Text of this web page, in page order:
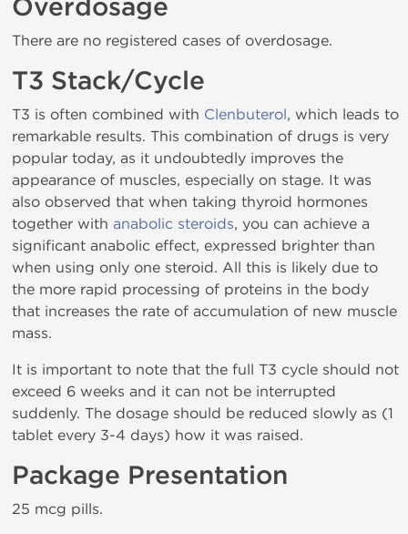
Overdosage
There are no registered cases of overdosage.
T3 Stack/Cycle
T3 is often combined with Clenbuterol, which leads to
remarkable results. This combination of drugs is very
popular today, as it undoubtedly improves the
appearance of muscles, especially on stage. It was
also observed that when taking thyroid hormones
together with anabolic steroids, you can achieve a
significant anabolic effect, expressed brighter than
when using only one steroid. All this is likely due to
the more rapid processing of proteins in the body
that increases the rate of accumulation of new muscle
mass.
It is important to note that the full T3 cycle should not
exceed 6 weeks and it can not be interrupted
suddenly. The dosage should be reduced slowly as (1
tablet every 3-4 days) how it was raised.
Package Presentation
25 mcg pills.